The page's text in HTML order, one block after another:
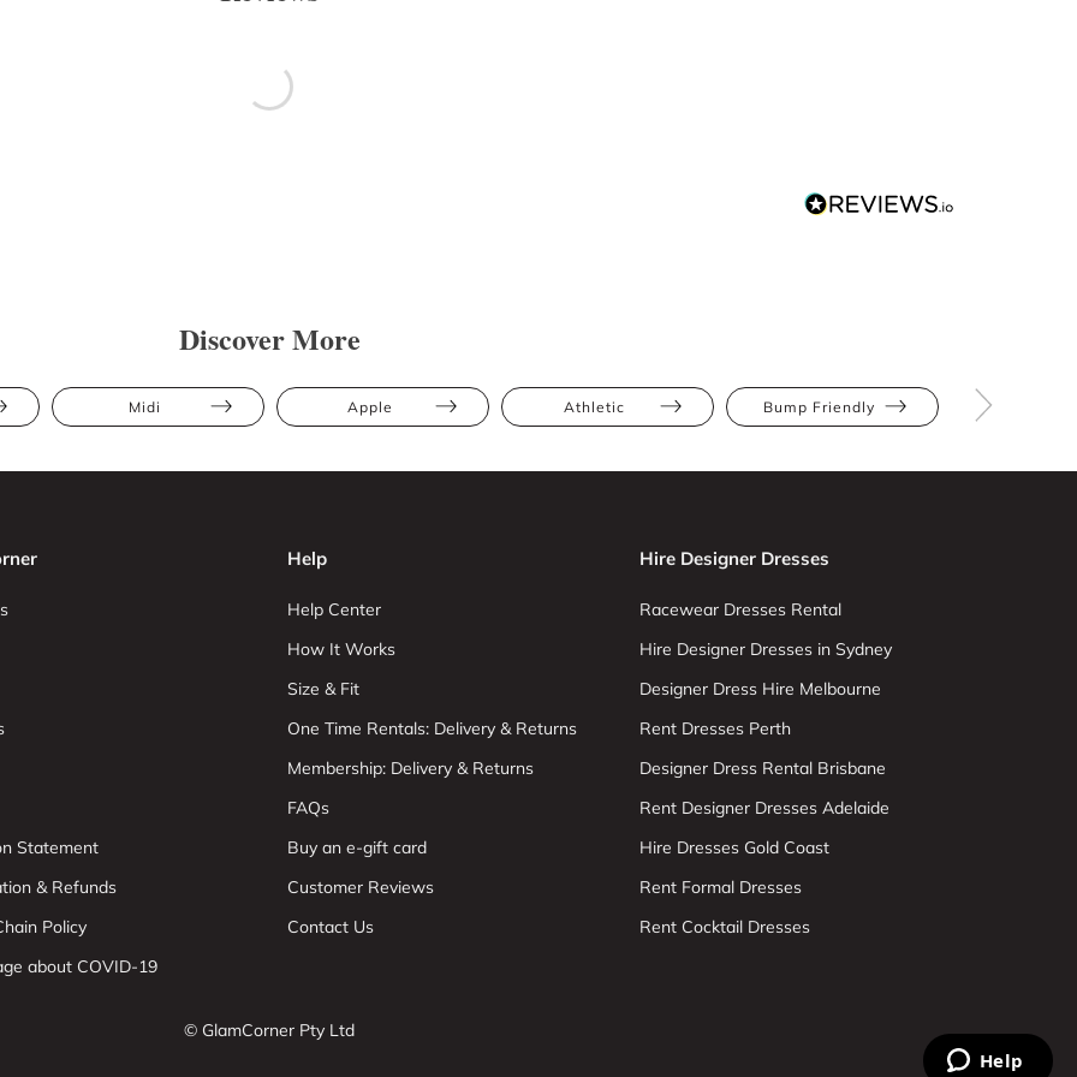
Discover More
Midi Apple Athletic Bump Friendly
Statement
& Refunds
Policy
about COVID-19
Help
Help Center
How It Works
Size & Fit
One Time Rentals: Delivery & Returns
Membership: Delivery & Returns
FAQs
Buy an e-gift card
Customer Reviews
Contact Us
Hire Designer Dresses
Racewear Dresses Rental
Hire Designer Dresses in Sydney
Designer Dress Hire Melbourne
Rent Dresses Perth
Designer Dress Rental Brisbane
Rent Designer Dresses Adelaide
Hire Dresses Gold Coast
Rent Formal Dresses
Rent Cocktail Dresses
© GlamCorner Pty Ltd
Help